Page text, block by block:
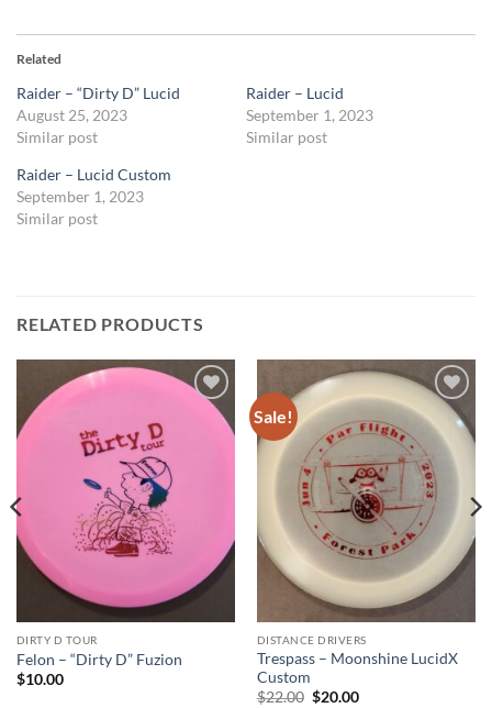
Related
Raider – “Dirty D” Lucid
August 25, 2023
Similar post
Raider – Lucid
September 1, 2023
Similar post
Raider – Lucid Custom
September 1, 2023
Similar post
RELATED PRODUCTS
Add to
DIRTY D TOUR
Felon – “Dirty D” Fuzion
$10.00
Sale!
Add to
wishlist
DISTANCE DRIVERS
Trespass – Moonshine LucidX
Custom
$22.00 Original
$20.00Current